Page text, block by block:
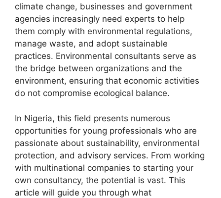
climate change, businesses and government
agencies increasingly need experts to help
them comply with environmental regulations,
manage waste, and adopt sustainable
practices. Environmental consultants serve as
the bridge between organizations and the
environment, ensuring that economic activities
do not compromise ecological balance.
In Nigeria, this field presents numerous
opportunities for young professionals who are
passionate about sustainability, environmental
protection, and advisory services. From working
with multinational companies to starting your
own consultancy, the potential is vast. This
article will guide you through what